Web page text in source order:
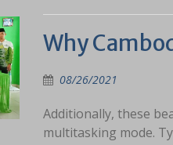
Why
08/26/2021
Additionally, these
multitasking mode.